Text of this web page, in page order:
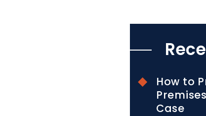
How to
Case